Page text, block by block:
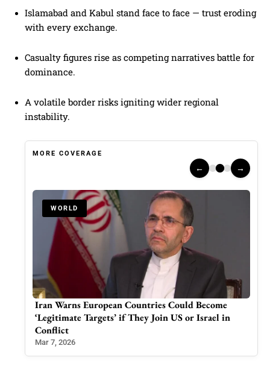
Islamabad and Kabul stand face to face — trust eroding
with every exchange.
Casualty figures rise as competing narratives battle for
dominance.
A volatile border risks igniting wider regional
instability.
MORE COVERAGE
← →
WORLD
Iran Warns European Countries Could Become
‘Legitimate Targets’ if They Join US or Israel in
Conflict
Mar 7, 2026